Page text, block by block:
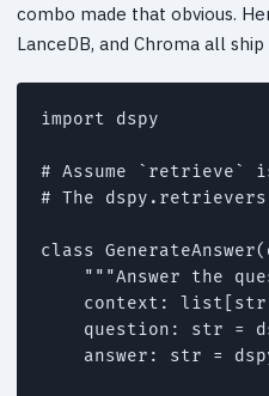
combo made that obvious.
LanceDB, and Chroma all
import dspy
# Assume
# The
class
"""Answer the
context:
question: str =
answer: str =